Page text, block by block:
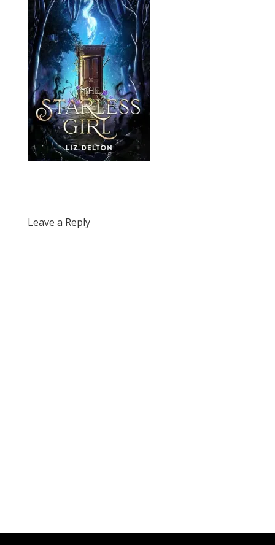
Leave a Reply